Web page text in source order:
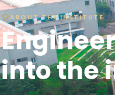
ABOUT THE INSTITUTE
into the